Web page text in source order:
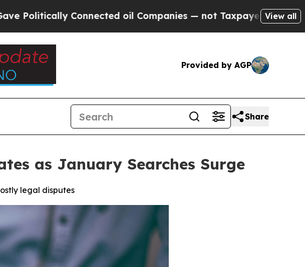
oil Companies — not Taxpayers — the Chance to Cash in
View all
Provided by AGP
Share
as January Searches Surge
legal disputes